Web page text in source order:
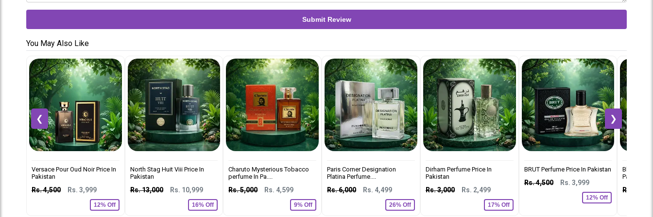
Submit Review
You May Also Like
❮
Versace Pour Oud Noir Price In
Pakistan
Rs. 4,500 Rs. 3,999
12% Off
North Stag Huit Viii Price In
Pakistan
Rs. 13,000 Rs. 10,999
16% Off
Charuto Mysterious Tobacco
perfume In Pa....
Rs. 5,000 Rs. 4,599
9% Off
Paris Corner Designation
Platina Perfume....
Rs. 6,000 Rs. 4,499
26% Off
Dirham Perfume Price In
Pakistan
Rs. 3,000 Rs. 2,499
17% Off
BRUT Perfume Price In Pakistan
Rs. 4,500 Rs. 3,999
12% Off
Black Car
Pakistan
Rs. 2,500
❯